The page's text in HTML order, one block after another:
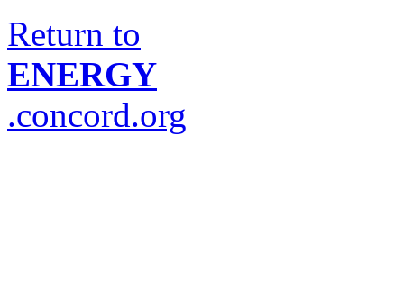
Return to
ENERGY
.concord.org